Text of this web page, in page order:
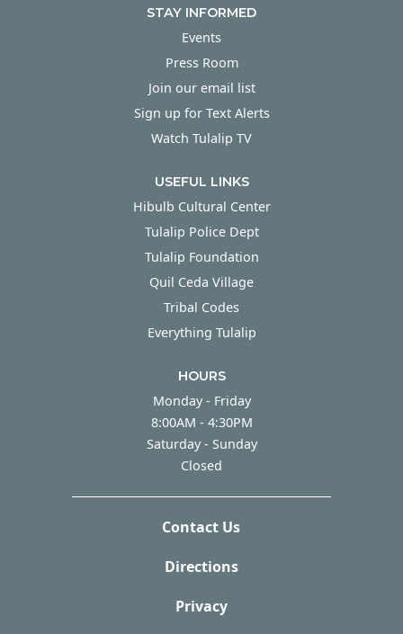
STAY INFORMED
Events
Press Room
Join our email list
Sign up for Text Alerts
Watch Tulalip TV
USEFUL LINKS
Hibulb Cultural Center
Tulalip Police Dept
Tulalip Foundation
Quil Ceda Village
Tribal Codes
Everything Tulalip
HOURS
Monday - Friday
8:00AM - 4:30PM
Saturday - Sunday
Closed
Contact Us
Directions
Privacy